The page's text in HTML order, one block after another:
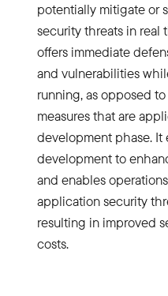
potentially mitigate or
security threats in real
offers immediate
and vulnerabilities
running, as opposed
measures that are
development phase. It
development to
and enables
application security
resulting in improved
costs.